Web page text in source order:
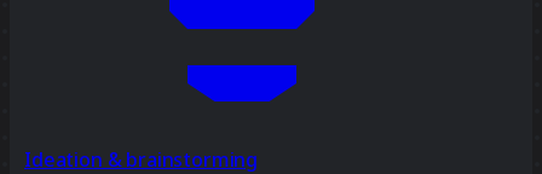
Ideation & brainstorming